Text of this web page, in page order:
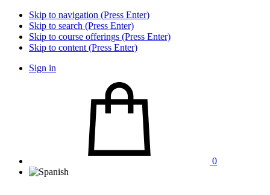
Skip to navigation (Press Enter)
Skip to search (Press Enter)
Skip to course offerings (Press Enter)
Skip to content (Press Enter)
Sign in
0